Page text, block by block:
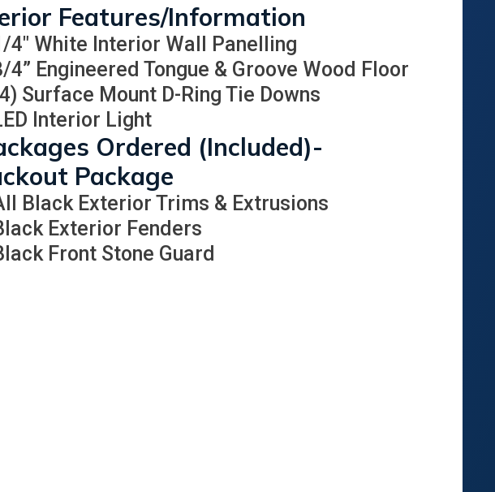
Features/Information
4" White Interior Wall Panelling
4” Engineered Tongue & Groove Wood Floor
Surface Mount D-Ring Tie Downs
Interior Light
Ordered (Included)-
Package
Black Exterior Trims & Extrusions
Exterior Fenders
Front Stone Guard